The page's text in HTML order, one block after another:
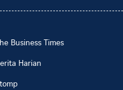
Business Times
Harian